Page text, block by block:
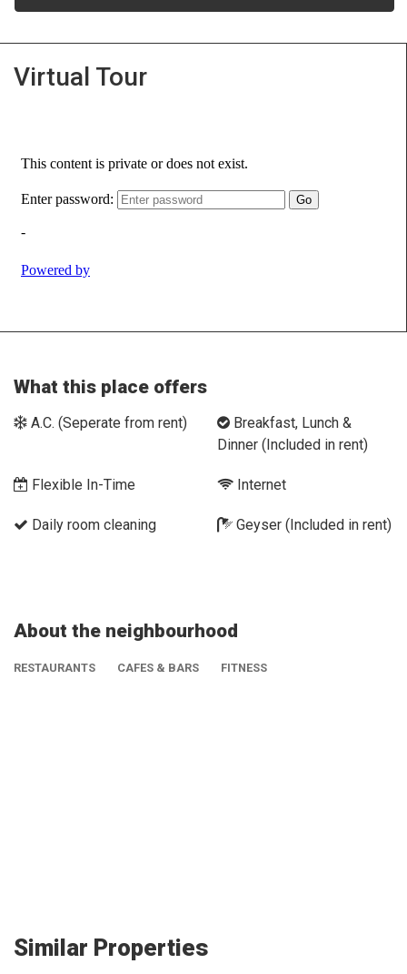
Virtual Tour
What this place offers
A.C. (Seperate from rent)
Breakfast, Lunch &
Dinner (Included in rent)
Flexible In-Time Internet
Daily room cleaning Geyser (Included in rent)
About the neighbourhood
RESTAURANTS CAFES & BARS FITNESS
Similar Properties